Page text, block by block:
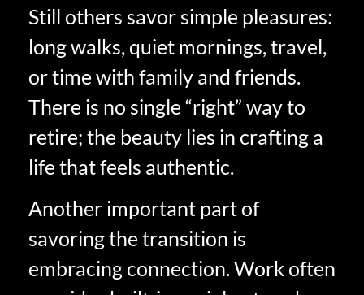
Still others savor simple pleasures:
long walks, quiet mornings, travel,
or time with family and friends.
There is no single “right” way to
retire; the beauty lies in crafting a
life that feels authentic.
Another important part of
savoring the transition is
embracing connection. Work often